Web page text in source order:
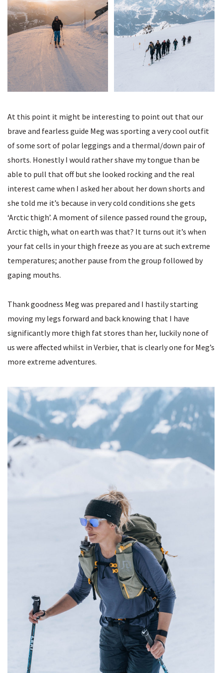
At this point it might be interesting to point out that our
brave and fearless guide Meg was sporting a very cool outfit
of some sort of polar leggings and a thermal/down pair of
shorts. Honestly I would rather shave my tongue than be
able to pull that off but she looked rocking and the real
interest came when I asked her about her down shorts and
she told me it’s because in very cold conditions she gets
‘Arctic thigh’. A moment of silence passed round the group,
Arctic thigh, what on earth was that? It turns out it’s when
your fat cells in your thigh freeze as you are at such extreme
temperatures; another pause from the group followed by
gaping mouths.
Thank goodness Meg was prepared and I hastily starting
moving my legs forward and back knowing that I have
significantly more thigh fat stores than her, luckily none of
us were affected whilst in Verbier, that is clearly one for Meg’s
more extreme adventures.